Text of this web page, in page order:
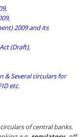
2009 and its
(Draft),
& Several circulars for
etc.
of central banks.